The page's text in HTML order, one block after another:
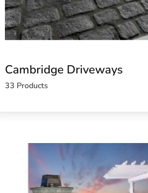
Cambridge Driveways
33 Products